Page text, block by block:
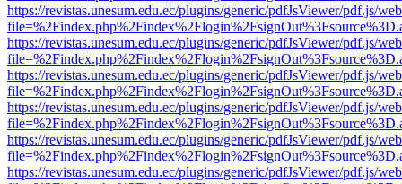
https://revistas.unesum.edu.ec/plugins/generic/pdfJsViewer/pdf.js/
https://revistas.unesum.edu.ec/plugins/generic/pdfJsViewer/pdf.js/
https://revistas.unesum.edu.ec/plugins/generic/pdfJsViewer/pdf.js/
https://revistas.unesum.edu.ec/plugins/generic/pdfJsViewer/pdf.js/
https://revistas.unesum.edu.ec/plugins/generic/pdfJsViewer/pdf.js/
https://revistas.unesum.edu.ec/plugins/generic/pdfJsViewer/pdf.js/